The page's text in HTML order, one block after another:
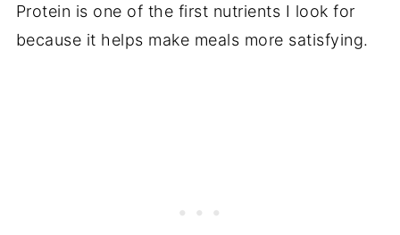
Protein is one of the first nutrients I look for
because it helps make meals more satisfying.